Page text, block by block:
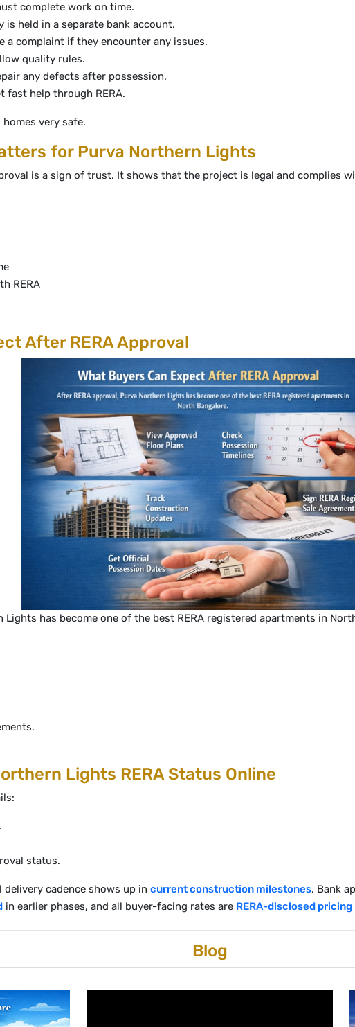
complete work on time.
is held in a separate bank account.
a complaint if they encounter any issues.
quality rules.
any defects after possession.
fast help through RERA.
homes very safe.
for Purva Northern Lights
is a sign of trust. It shows that the project is legal and complies
RERA
After RERA Approval
Lights has become one of the best RERA registered apartments in
Lights RERA Status Online
status.
delivery cadence shows up in current construction milestones. Bank
in earlier phases, and all buyer-facing rates are RERA-disclosed pricing
Blog